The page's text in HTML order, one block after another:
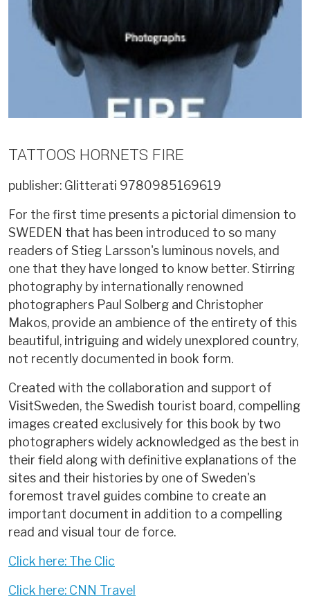
TATTOOS HORNETS FIRE
publisher: Glitterati 9780985169619
For the first time presents a pictorial dimension to
SWEDEN that has been introduced to so many
readers of Stieg Larsson's luminous novels, and
one that they have longed to know better. Stirring
photography by internationally renowned
photographers Paul Solberg and Christopher
Makos, provide an ambience of the entirety of this
beautiful, intriguing and widely unexplored country,
not recently documented in book form.
Created with the collaboration and support of
VisitSweden, the Swedish tourist board, compelling
images created exclusively for this book by two
photographers widely acknowledged as the best in
their field along with definitive explanations of the
sites and their histories by one of Sweden's
foremost travel guides combine to create an
important document in addition to a compelling
read and visual tour de force.
Click here: The Clic
Click here: CNN Travel